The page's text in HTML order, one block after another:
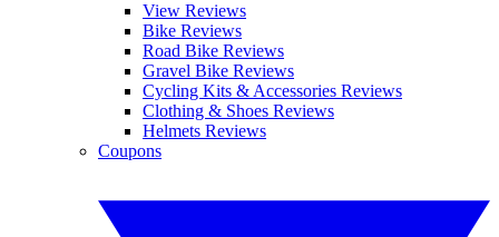
View Reviews
Bike Reviews
Road Bike Reviews
Gravel Bike Reviews
Cycling Kits & Accessories Reviews
Clothing & Shoes Reviews
Helmets Reviews
Coupons